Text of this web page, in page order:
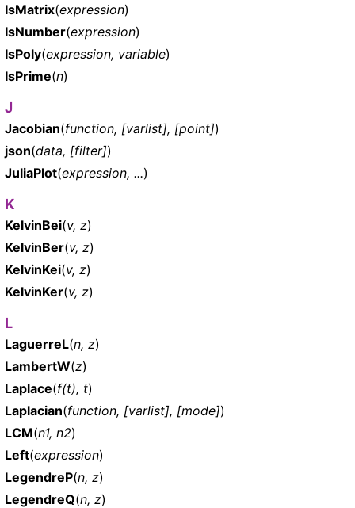
IsMatrix(expression)
IsNumber(expression)
IsPoly(expression, variable)
IsPrime(n)
J
Jacobian(function, [varlist], [point])
json(data, [filter])
JuliaPlot(expression, ...)
K
KelvinBei(v, z)
KelvinBer(v, z)
KelvinKei(v, z)
KelvinKer(v, z)
L
LaguerreL(n, z)
LambertW(z)
Laplace(f(t), t)
Laplacian(function, [varlist], [mode])
LCM(n1, n2)
Left(expression)
LegendreP(n, z)
LegendreQ(n, z)